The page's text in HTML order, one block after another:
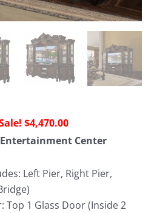
$4,470.00
Center
Left Pier, Right Pier,
Top 1 Glass Door (Inside 2